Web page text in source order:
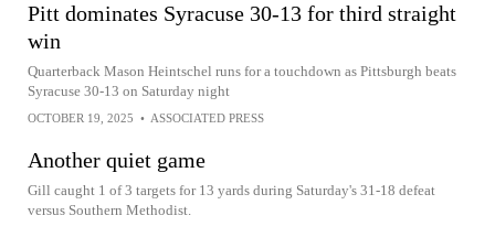
Pitt dominates Syracuse 30-13 for third straight
win
Quarterback Mason Heintschel runs for a touchdown as Pittsburgh beats
Syracuse 30-13 on Saturday night
OCTOBER 19, 2025 • ASSOCIATED PRESS
Another quiet game
Gill caught 1 of 3 targets for 13 yards during Saturday's 31-18 defeat
versus Southern Methodist.